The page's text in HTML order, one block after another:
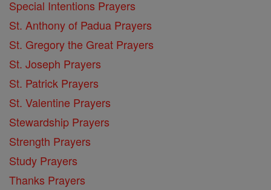
Special Intentions Prayers
St. Anthony of Padua Prayers
St. Gregory the Great Prayers
St. Joseph Prayers
St. Patrick Prayers
St. Valentine Prayers
Stewardship Prayers
Strength Prayers
Study Prayers
Thanks Prayers